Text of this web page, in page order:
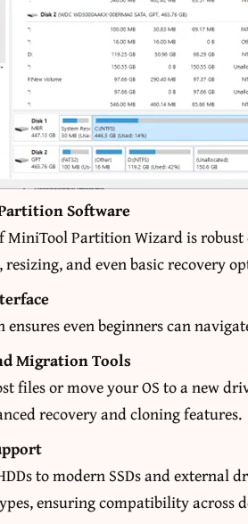
Software
MiniTool Partition Wizard is
and even basic recovery
even beginners can
Migration Tools
files or move your OS to a new
recovery and cloning features.
to modern SSDs and external
ensuring compatibility across